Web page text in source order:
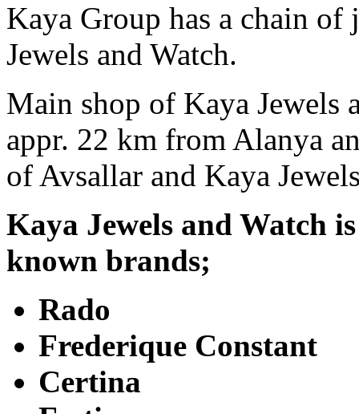
Kaya Group has a chain
Jewels and Watch.
Main shop of Kaya Jewels
appr. 22 km from Alanya
of Avsallar and Kaya
Kaya Jewels and Watch
known brands;
Rado
Frederique Constant
Certina